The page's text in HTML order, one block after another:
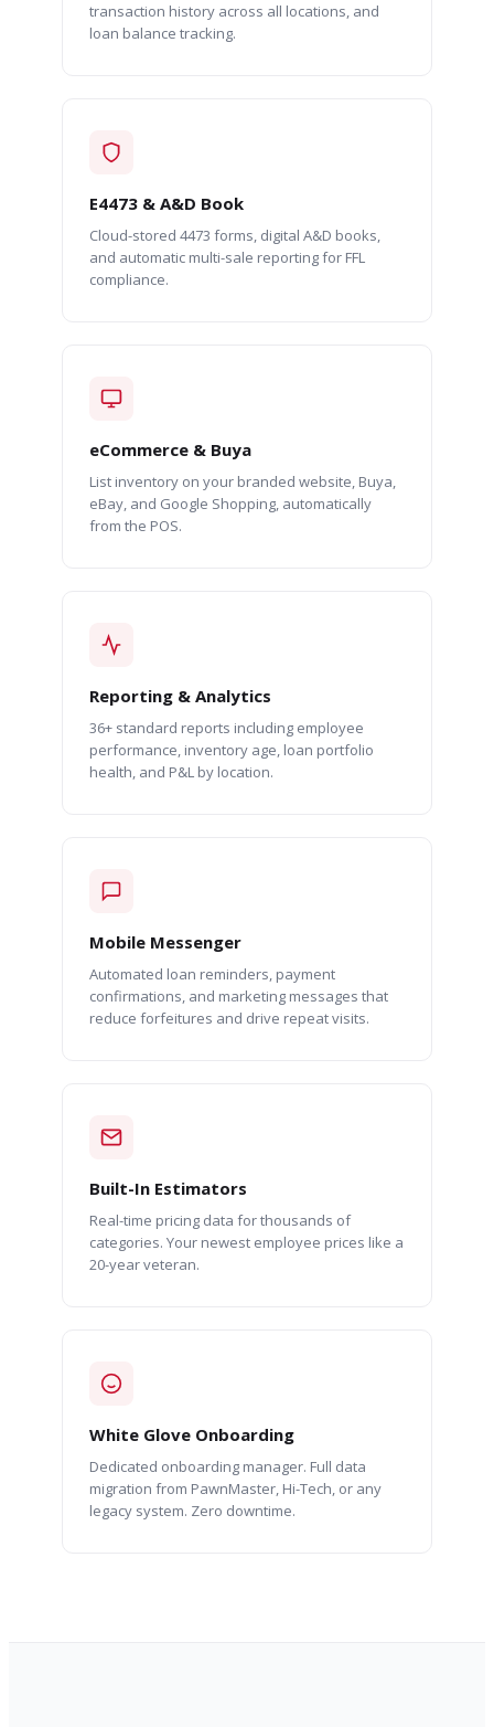
transaction history across all locations, and
loan balance tracking.
E4473 & A&D Book
Cloud-stored 4473 forms, digital A&D books,
and automatic multi-sale reporting for FFL
compliance.
eCommerce & Buya
List inventory on your branded website, Buya,
eBay, and Google Shopping, automatically
from the POS.
Reporting & Analytics
36+ standard reports including employee
performance, inventory age, loan portfolio
health, and P&L by location.
Mobile Messenger
Automated loan reminders, payment
confirmations, and marketing messages that
reduce forfeitures and drive repeat visits.
Built-In Estimators
Real-time pricing data for thousands of
categories. Your newest employee prices like a
20-year veteran.
White Glove Onboarding
Dedicated onboarding manager. Full data
migration from PawnMaster, Hi-Tech, or any
legacy system. Zero downtime.